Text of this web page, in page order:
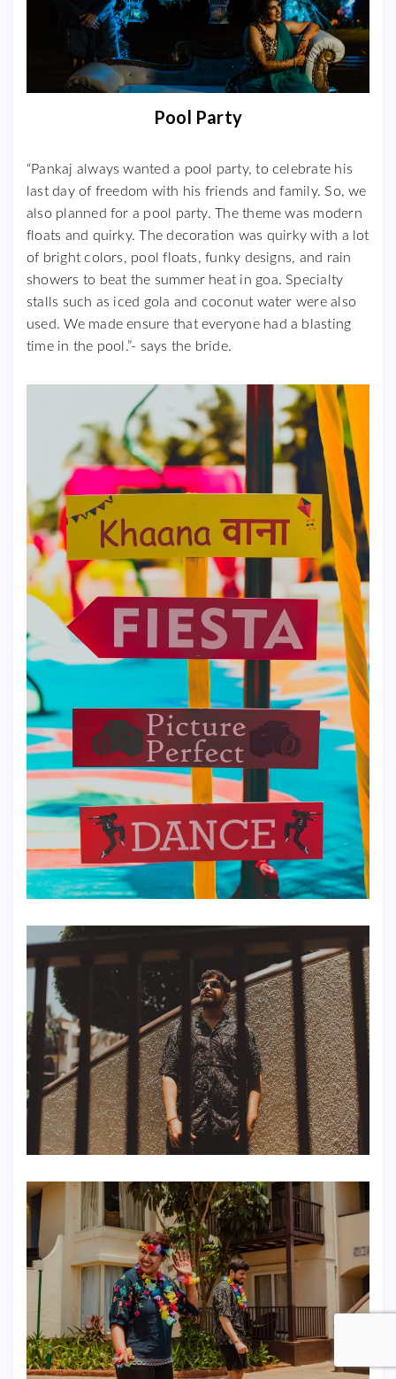
Pool Party
“Pankaj always wanted a pool party, to celebrate his
last day of freedom with his friends and family. So, we
also planned for a pool party. The theme was modern
floats and quirky. The decoration was quirky with a lot
of bright colors, pool floats, funky designs, and rain
showers to beat the summer heat in goa. Specialty
stalls such as iced gola and coconut water were also
used. We made ensure that everyone had a blasting
time in the pool.”- says the bride.